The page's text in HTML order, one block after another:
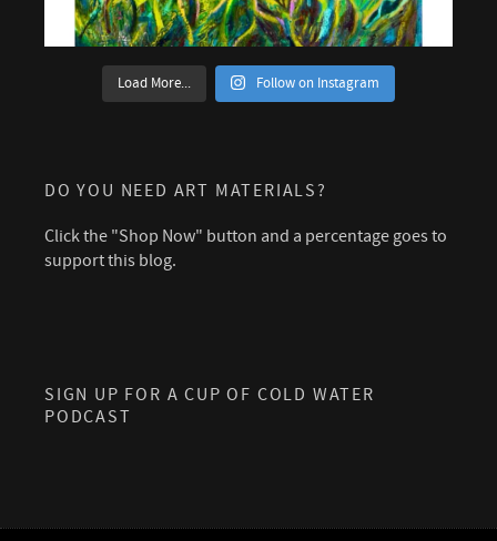
Load More... Follow on Instagram
DO YOU NEED ART MATERIALS?
Click the "Shop Now" button and a percentage goes to
support this blog.
SIGN UP FOR A CUP OF COLD WATER
PODCAST